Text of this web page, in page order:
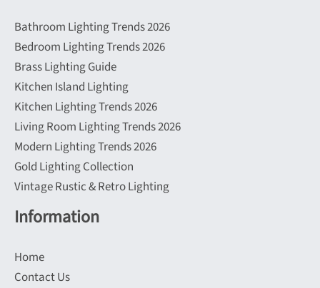
Bathroom Lighting Trends 2026
Bedroom Lighting Trends 2026
Brass Lighting Guide
Kitchen Island Lighting
Kitchen Lighting Trends 2026
Living Room Lighting Trends 2026
Modern Lighting Trends 2026
Gold Lighting Collection
Vintage Rustic & Retro Lighting
Information
Home
Contact Us